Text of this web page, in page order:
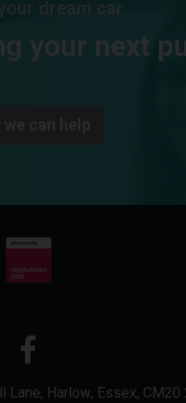
dream car
your next
Lane Harlow Essex CM20